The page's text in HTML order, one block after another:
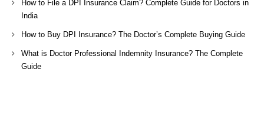
How to File a DPI Insurance Claim? Complete Guide for Doctors in
India
How to Buy DPI Insurance? The Doctor’s Complete Buying Guide
What is Doctor Professional Indemnity Insurance? The Complete
Guide